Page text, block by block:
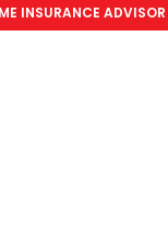
INSURANCE ADVISOR